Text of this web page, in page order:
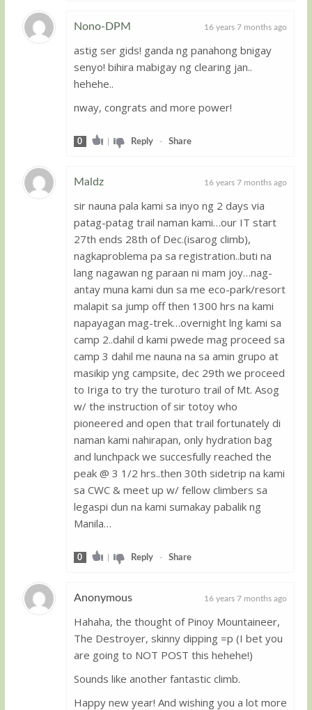
Nono-DPM 16 years 7 months ago
astig ser gids! ganda ng panahong bnigay
senyo! bihira mabigay ng clearing jan..
hehehe..
nway, congrats and more power!
0 | Reply- Share
Maldz 16 years 7 months ago
sir nauna pala kami sa inyo ng 2 days via
patag-patag trail naman kami…our IT start
27th ends 28th of Dec.(isarog climb),
nagkaproblema pa sa registration..buti na
lang nagawan ng paraan ni mam joy…nag-
antay muna kami dun sa me eco-park/resort
malapit sa jump off then 1300 hrs na kami
napayagan mag-trek…overnight lng kami sa
camp 2..dahil d kami pwede mag proceed sa
camp 3 dahil me nauna na sa amin grupo at
masikip yng campsite, dec 29th we proceed
to Iriga to try the turoturo trail of Mt. Asog
w/ the instruction of sir totoy who
pioneered and open that trail fortunately di
naman kami nahirapan, only hydration bag
and lunchpack we succesfully reached the
peak @ 3 1/2 hrs..then 30th sidetrip na kami
sa CWC & meet up w/ fellow climbers sa
legaspi dun na kami sumakay pabalik ng
Manila…
0 | Reply- Share
Anonymous 16 years 7 months ago
Hahaha, the thought of Pinoy Mountaineer,
The Destroyer, skinny dipping =p (I bet you
are going to NOT POST this hehehe!)
Sounds like another fantastic climb.
Happy new year! And wishing you a lot more